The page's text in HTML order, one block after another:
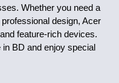
Whether you need a
design, Acer
feature-rich devices.
in BD and enjoy special